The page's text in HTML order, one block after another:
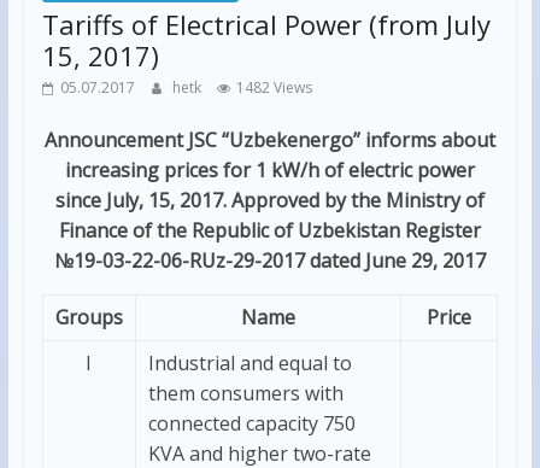
Tariffs of Electrical Power (from July
15, 2017)
05.07.2017 hetk 1482 Views
Announcement JSC “Uzbekenergo” informs about
increasing prices for 1 kW/h of electric power
since July, 15, 2017. Approved by the Ministry of
Finance of the Republic of Uzbekistan Register
№19-03-22-06-RUz-29-2017 dated June 29, 2017
Groups Name
Price
I
Industrial and equal to
them consumers with
connected capacity 750
KVA and higher two-rate